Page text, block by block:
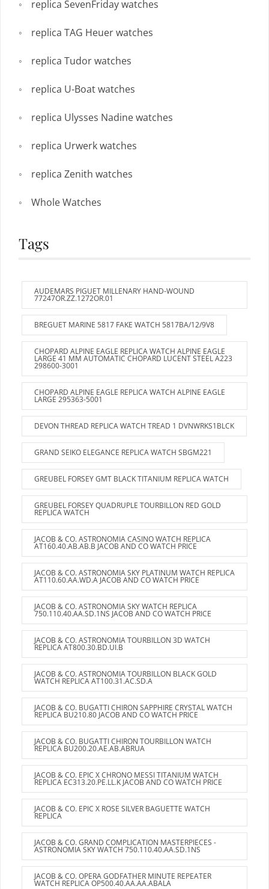
replica SevenFriday watches
replica TAG Heuer watches
replica Tudor watches
replica U-Boat watches
replica Ulysses Nadine watches
replica Urwerk watches
replica Zenith watches
Whole Watches
Tags
AUDEMARS PIGUET MILLENARY HAND-WOUND
77247OR.ZZ.1272OR.01
BREGUET MARINE 5817 FAKE WATCH 5817BA/12/9V8
CHOPARD ALPINE EAGLE REPLICA WATCH ALPINE EAGLE
LARGE 41 MM AUTOMATIC CHOPARD LUCENT STEEL A223
298600-3001
CHOPARD ALPINE EAGLE REPLICA WATCH ALPINE EAGLE
LARGE 295363-5001
DEVON THREAD REPLICA WATCH TREAD 1 DVNWRKS1BLCK
GRAND SEIKO ELEGANCE REPLICA WATCH SBGM221
GREUBEL FORSEY GMT BLACK TITANIUM REPLICA WATCH
GREUBEL FORSEY QUADRUPLE TOURBILLON RED GOLD
REPLICA WATCH
JACOB & CO. ASTRONOMIA CASINO WATCH REPLICA
AT160.40.AB.AB.B JACOB AND CO WATCH PRICE
JACOB & CO. ASTRONOMIA SKY PLATINUM WATCH REPLICA
AT110.60.AA.WD.A JACOB AND CO WATCH PRICE
JACOB & CO. ASTRONOMIA SKY WATCH REPLICA
750.110.40.AA.SD.1NS JACOB AND CO WATCH PRICE
JACOB & CO. ASTRONOMIA TOURBILLON 3D WATCH
REPLICA AT800.30.BD.UI.B
JACOB & CO. ASTRONOMIA TOURBILLON BLACK GOLD
WATCH REPLICA AT100.31.AC.SD.A
JACOB & CO. BUGATTI CHIRON SAPPHIRE CRYSTAL WATCH
REPLICA BU210.80 JACOB AND CO WATCH PRICE
JACOB & CO. BUGATTI CHIRON TOURBILLON WATCH
REPLICA BU200.20.AE.AB.ABRUA
JACOB & CO. EPIC X CHRONO MESSI TITANIUM WATCH
REPLICA EC313.20.PE.LL.K JACOB AND CO WATCH PRICE
JACOB & CO. EPIC X ROSE SILVER BAGUETTE WATCH
REPLICA
JACOB & CO. GRAND COMPLICATION MASTERPIECES -
ASTRONOMIA SKY WATCH 750.110.40.AA.SD.1NS
JACOB & CO. OPERA GODFATHER MINUTE REPEATER
WATCH REPLICA OP500.40.AA.AA.ABALA